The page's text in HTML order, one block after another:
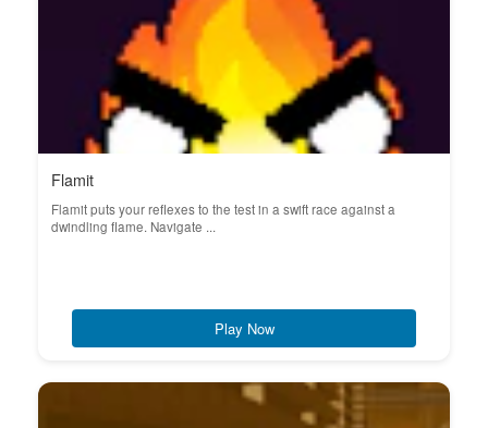
Flamit
Flamit puts your reflexes to the test in a swift race against a
dwindling flame. Navigate ...
Play Now